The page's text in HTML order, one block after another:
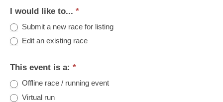
I would like to... *
Submit a new race for listing
Edit an existing race
This event is a: *
Offline race / running event
Virtual run